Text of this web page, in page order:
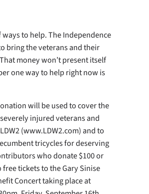
to help. The Independence
bring the veterans and their
money won’t present itself
one way to help right now is
will be used to cover the
injured veterans and
(www.LDW2.com) and to
tricycles for deserving
who donate $100 or
tickets to the Gary Sinise
Concert taking place at